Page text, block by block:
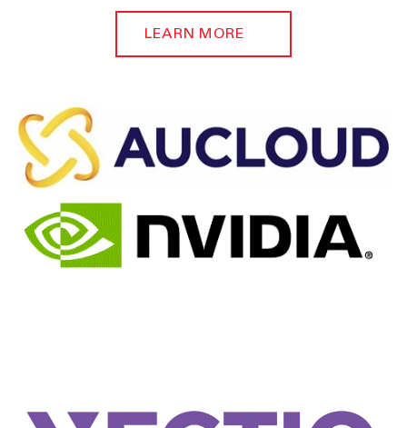
LEARN MORE